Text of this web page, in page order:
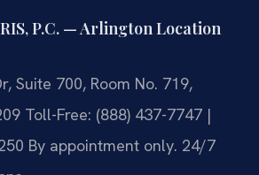
P.C. — Arlington Location
Suite 700, Room No. 719,
Toll-Free: (888) 437-7747 |
By appointment only. 24/7